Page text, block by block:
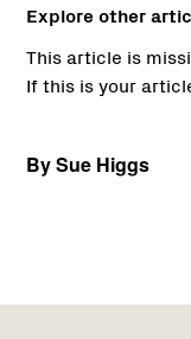
Explore other
This article is
If this is your
By Sue Higgs